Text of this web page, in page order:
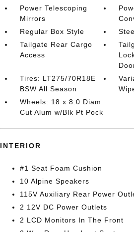
Power Telescoping
Mirrors
Regular Box Style
Tailgate Rear Cargo
Access
Tires: LT275/70R18E
BSW All Season
Wheels: 18 x 8.0 Diam
Cut Alum w/Blk Pt Pock
INTERIOR
#1 Seat Foam Cushion
10 Alpine Speakers
115V Auxiliary Rear Power
2 12V DC Power Outlets
2 LCD Monitors In The Front